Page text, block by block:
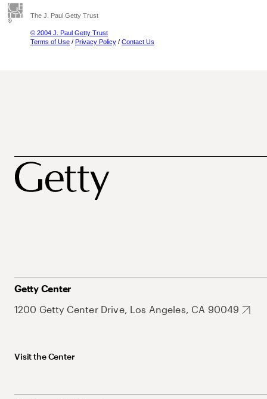
The J. Paul Getty Trust
© 2004 J. Paul Getty Trust
Terms of Use / Privacy Policy / Contact Us
Getty Center
1200 Getty Center Drive, Los Angeles, CA 90049
Visit the Center